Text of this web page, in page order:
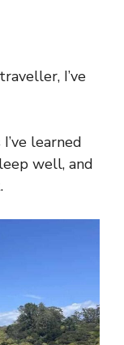
I’ve
learned
well, and